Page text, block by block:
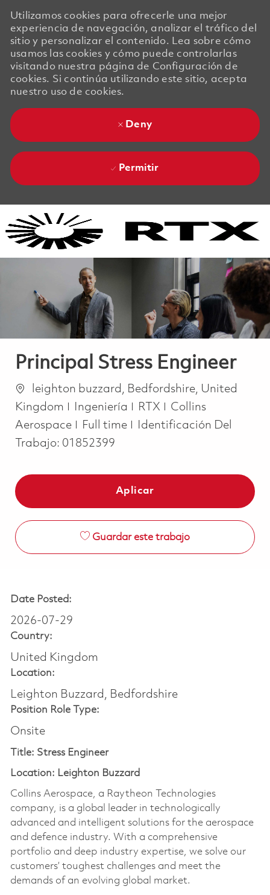
Utilizamos cookies para ofrecerle una mejor
experiencia de navegación, analizar el tráfico del
sitio y personalizar el contenido. Lea sobre cómo
usamos las cookies y cómo puede controlarlas
visitando nuestra página de Configuración de
cookies. Si continúa utilizando este sitio, acepta
nuestro uso de cookies.
Deny
Permitir
Principal Stress Engineer
Ubicación
leighton buzzard, Bedfordshire, United
Kingdom
Categoría
Ingeniería RTX
Collins
Aerospace
Job Type
Full time
Identificación Del
Trabajo: 01852399
Aplicar
Guardar este trabajo
Date Posted:
2026-07-29
Country:
United Kingdom
Location:
Leighton Buzzard, Bedfordshire
Position Role Type:
Onsite
Title: Stress Engineer
Location: Leighton Buzzard
Collins Aerospace, a Raytheon Technologies
company, is a global leader in technologically
advanced and intelligent solutions for the aerospace
and defence industry. With a comprehensive
portfolio and deep industry expertise, we solve our
customers’ toughest challenges and meet the
demands of an evolving global market.